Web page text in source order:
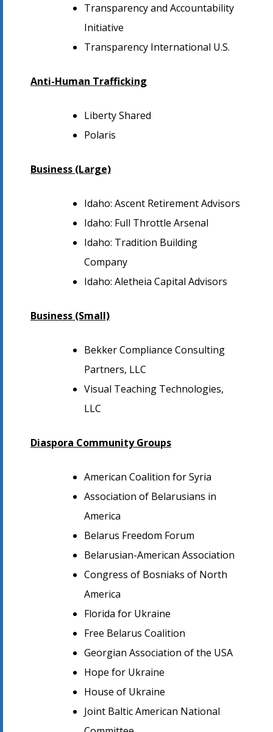
Transparency and Accountability
Initiative
Transparency International U.S.
Anti-Human Trafficking
Liberty Shared
Polaris
Business (Large)
Idaho: Ascent Retirement Advisors
Idaho: Full Throttle Arsenal
Idaho: Tradition Building
Company
Idaho: Aletheia Capital Advisors
Business (Small)
Bekker Compliance Consulting
Partners, LLC
Visual Teaching Technologies,
LLC
Diaspora Community Groups
American Coalition for Syria
Association of Belarusians in
America
Belarus Freedom Forum
Belarusian-American Association
Congress of Bosniaks of North
America
Florida for Ukraine
Free Belarus Coalition
Georgian Association of the USA
Hope for Ukraine
House of Ukraine
Joint Baltic American National